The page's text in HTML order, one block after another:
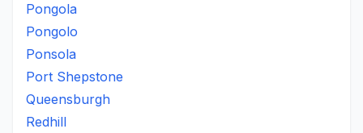
Pongola
Pongolo
Ponsola
Port Shepstone
Queensburgh
Redhill